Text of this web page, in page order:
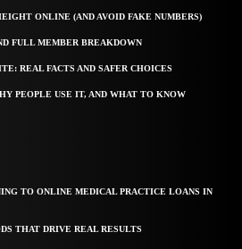
ONLINE (AND AVOID FAKE NUMBERS)
FULL MEMBER BREAKDOWN
REAL FACTS AND SAFER CHOICES
PEOPLE USE IT, AND WHAT TO KNOW
TO ONLINE MEDICAL PRACTICE LOANS IN
THAT DRIVE REAL RESULTS